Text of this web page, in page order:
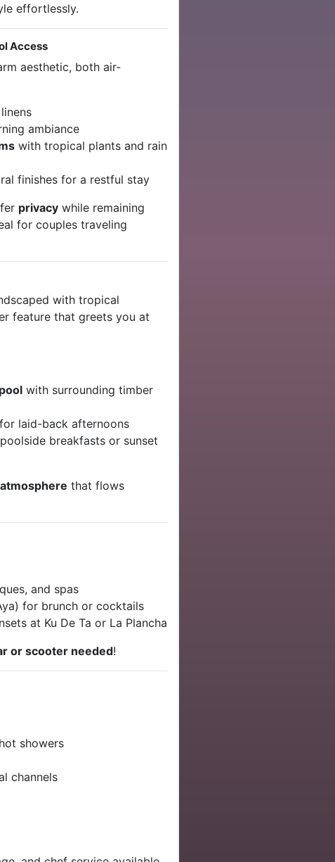
effortlessly.
Access
aesthetic, both air-
ambiance
with tropical plants and rain
finishes for a restful stay
privacy while remaining
for couples traveling
with tropical
feature that greets you at
with surrounding timber
laid-back afternoons
breakfasts or sunset
that flows
and spas
for brunch or cocktails
at Ku De Ta or La Plancha
or scooter needed!
showers
channels